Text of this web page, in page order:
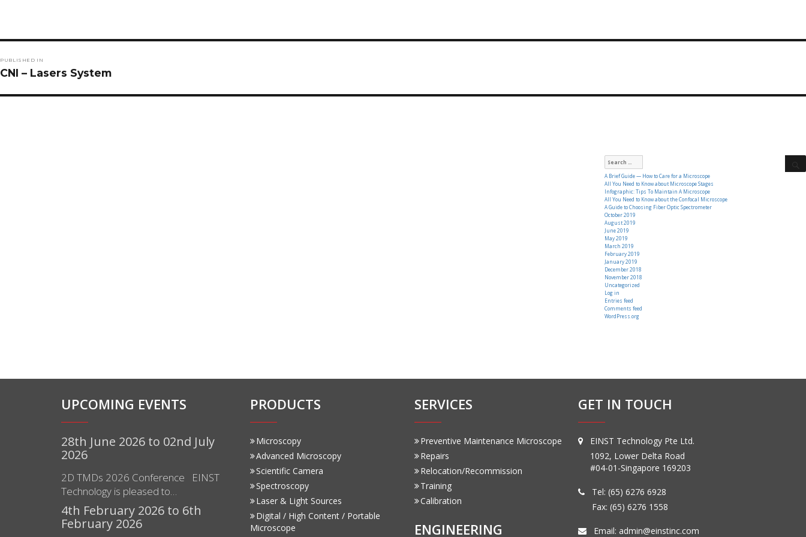
navigation
PUBLISHED IN
CNI – Lasers System
Search
for:
A Brief Guide — How to Care for a Microscope
All You Need to Know about Microscope Stages
Infographic: Tips To Maintain A Microscope
All You Need to Know about the Confocal Microscope
A Guide to Choosing Fiber Optic Spectrometer
October 2019
August 2019
June 2019
May 2019
March 2019
February 2019
January 2019
December 2018
November 2018
Uncategorized
Log in
Entries feed
Comments feed
WordPress.org
UPCOMING EVENTS
28th June 2026 to 02nd July
2026
2D TMDs 2026 Conference EINST
Technology is pleased to…
4th February 2026 to 6th
February 2026
PRODUCTS
Microscopy
Advanced Microscopy
Scientific Camera
Spectroscopy
Laser & Light Sources
Digital / High Content / Portable
Microscope
SERVICES
Preventive Maintenance Microscope
Repairs
Relocation/Recommission
Training
Calibration
ENGINEERING
GET IN TOUCH
EINST Technology Pte Ltd.
1092, Lower Delta Road
#04-01-Singapore 169203
Tel:(65) 6276 6928
Fax: (65) 6276 1558
Email: admin@einstinc.com